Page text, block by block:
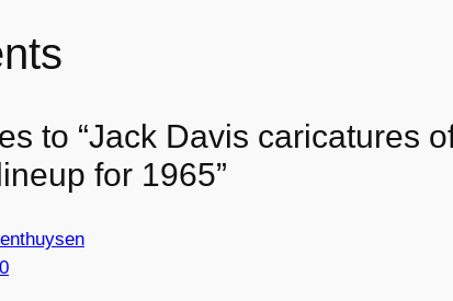
to “Jack Davis caricatures
for 1965”